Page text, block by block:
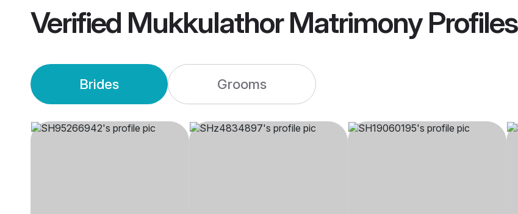
Verified Mukkulathor MatrimonyProfiles
Brides Grooms